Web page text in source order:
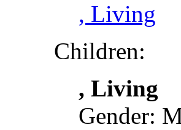
, Living
Children:
, Living
Gender: